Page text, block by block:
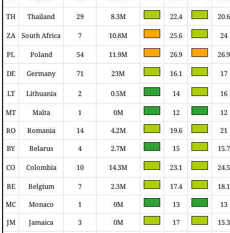
TH Thailand 29 8.3M 22.4 20.6
ZA South Africa 7 10.8M 25.6 24
PL Poland 54 11.9M 26.9 26.9
DE Germany 71 23M 16.1 17
LT Lithuania 2 0.5M 14 16
MT Malta 1 0M 12
12
RO
Romania 14 4.2M 19.6
21
BY
Belarus 4 2.7M 15 15.7
CO Colombia 10 14.3M 23.1 24.5
BE Belgium 7 2.3M 17.4
18.1
MC
Monaco 1 0M 13
13
JM
Jamaica 3 0M 17 15.3